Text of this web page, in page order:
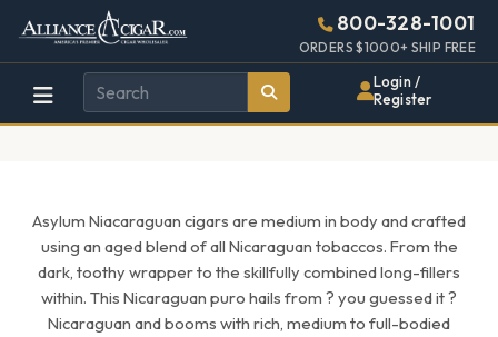
Alliance
Wholesale
Cigar
Page
Header
800-328-1001
ORDERS $1000+ SHIP FREE
Login /
Register
Asylum Niacaraguan cigars are medium in body and crafted
using an aged blend of all Nicaraguan tobaccos. From the
dark, toothy wrapper to the skillfully combined long-fillers
within. This Nicaraguan puro hails from ? you guessed it ?
Nicaraguan and booms with rich, medium to full-bodied
448w